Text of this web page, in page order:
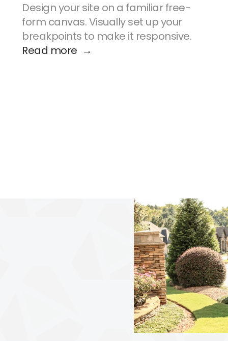
Design your site on a familiar free-
form canvas. Visually set up your
breakpoints to make it responsive.
Read more  →